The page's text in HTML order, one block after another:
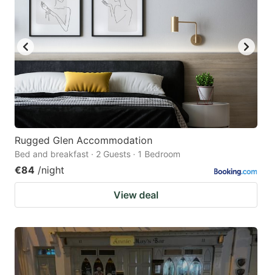
Rugged Glen Accommodation
Bed and breakfast · 2 Guests · 1 Bedroom
€84 /night
View deal